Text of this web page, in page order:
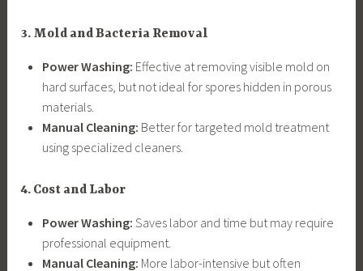
3. Mold and Bacteria Removal
Power Washing: Effective at removing visible mold on
hard surfaces, but not ideal for spores hidden in porous
materials.
Manual Cleaning: Better for targeted mold treatment
using specialized cleaners.
4. Cost and Labor
Power Washing: Saves labor and time but may require
professional equipment.
Manual Cleaning: More labor-intensive but often